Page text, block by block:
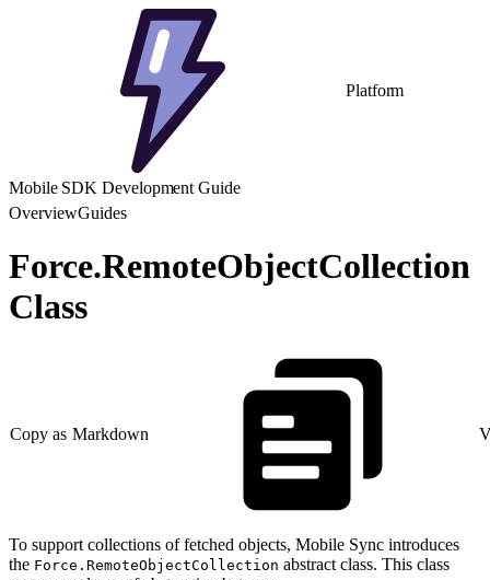
Platform
Mobile SDK Development Guide
OverviewGuides
Force.RemoteObjectCollection
Class
Copy as Markdown
To support collections of fetched objects, Mobile Sync introduces
the Force.RemoteObjectCollection abstract class. This class